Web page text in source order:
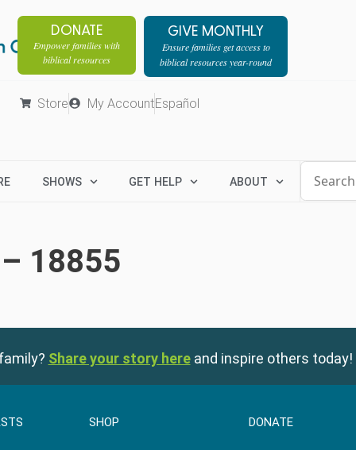
DONATE
Empower families with
biblical resources
GIVE MONTHLY
Ensure families get access to
biblical resources year-round
Store My AccountEspañol
SHOWS GET HELP ABOUT
– 18855
Share your story here and inspire others today!
SHOP DONATE